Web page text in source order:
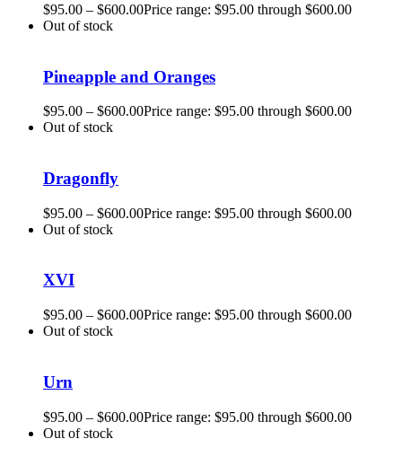
$95.00 – $600.00Price range: $95.00 through $600.00
Out of stock
Pineapple and Oranges
$95.00 – $600.00Price range: $95.00 through $600.00
Out of stock
Dragonfly
$95.00 – $600.00Price range: $95.00 through $600.00
Out of stock
XVI
$95.00 – $600.00Price range: $95.00 through $600.00
Out of stock
Urn
$95.00 – $600.00Price range: $95.00 through $600.00
Out of stock